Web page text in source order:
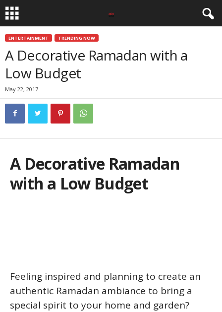
ENTERTAINMENT TRENDING NOW
A Decorative Ramadan with a
Low Budget
May 22, 2017
A Decorative Ramadan
with a Low Budget
Feeling inspired and planning to create an
authentic Ramadan ambiance to bring a
special spirit to your home and garden?